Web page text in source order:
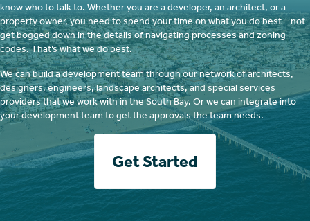
know who to talk to. Whether you are a developer, an architect, or a
property owner, you need to spend your time on what you do best – not
get bogged down in the details of navigating processes and zoning
codes. That’s what we do best.
We can build a development team through our network of architects,
designers, engineers, landscape architects, and special services
providers that we work with in the South Bay. Or we can integrate into
your development team to get the approvals the team needs.
Get Started